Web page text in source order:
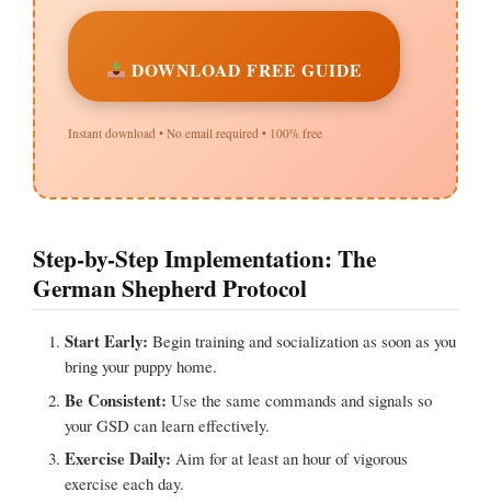
DOWNLOAD FREE GUIDE
Instant download • No email required • 100% free
Step-by-Step Implementation: The
German Shepherd Protocol
Start Early: Begin training and socialization as soon as you
bring your puppy home.
Be Consistent: Use the same commands and signals so
your GSD can learn effectively.
Exercise Daily: Aim for at least an hour of vigorous
exercise each day.